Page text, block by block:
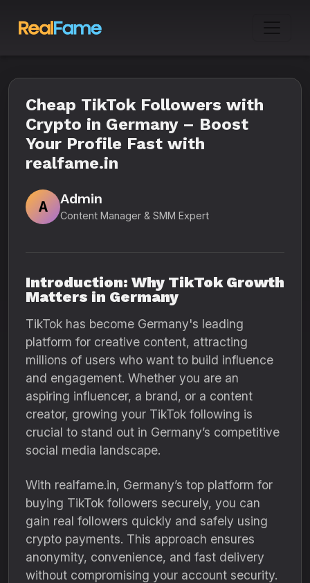
Cheap TikTok Followers with
Crypto in Germany – Boost
Your Profile Fast with
realfame.in
A
Admin
Content Manager & SMM Expert
Introduction: Why TikTok Growth
Matters in Germany
TikTok has become Germany's leading
platform for creative content, attracting
millions of users who want to build influence
and engagement. Whether you are an
aspiring influencer, a brand, or a content
creator, growing your TikTok following is
crucial to stand out in Germany’s competitive
social media landscape.
With realfame.in, Germany’s top platform for
buying TikTok followers securely, you can
gain real followers quickly and safely using
crypto payments. This approach ensures
anonymity, convenience, and fast delivery
without compromising your account security.